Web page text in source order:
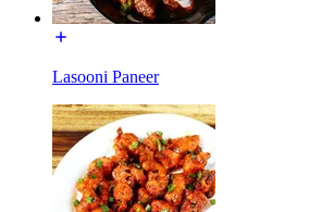
Lasooni Paneer